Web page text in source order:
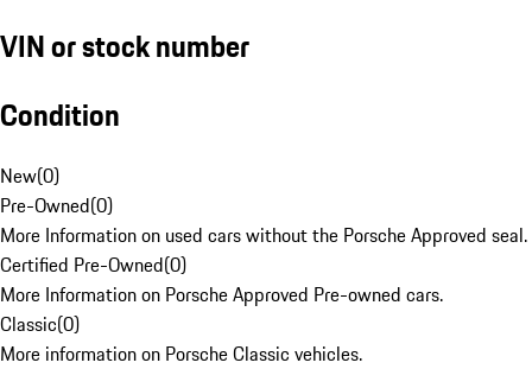
VIN or stock number
Condition
New(0)
Pre-Owned(0)
More Information on used cars without the Porsche Approved seal.
Certified Pre-Owned(0)
More Information on Porsche Approved Pre-owned cars.
Classic(0)
More information on Porsche Classic vehicles.